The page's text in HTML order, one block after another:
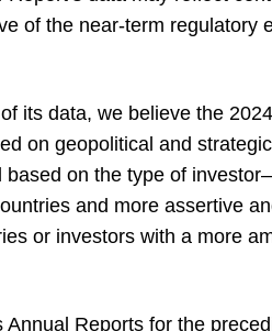
of the near-term regulatory
its data, we believe the
on geopolitical and
based on the type of
and more assertive
or investors with a more
Annual Reports for the